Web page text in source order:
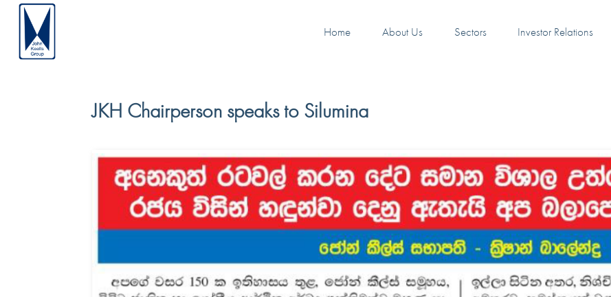
Home About Us Sectors Investor Relations
JKH Chairperson speaks to Silumina